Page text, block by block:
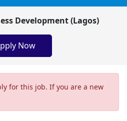
Development (Lagos)
Now
for this job. If you are a new